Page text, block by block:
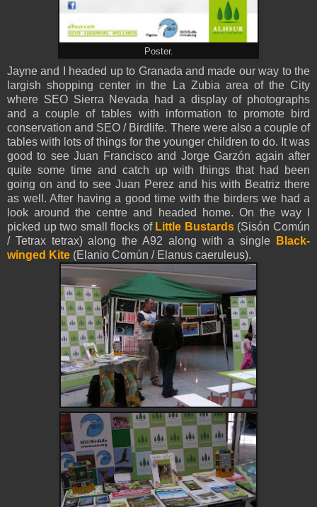
Poster.
Jayne and I headed up to Granada and made our way to the
largish shopping center in the La Zubia area of the City
where SEO Sierra Nevada had a display of photographs
and a couple of tables with information to promote bird
conservation and SEO / Birdlife. There were also a couple of
tables with lots of things for the younger children to do. It was
good to seeJuan Franciscoand Jorge Garzón again after
quite some time and catch up with things that had been
going on and to see Juan Perez and his with Beatriz there
as well. After having a good time with the birders we had a
look around the centre and headed home. On the way I
picked up two small flocks of Little Bustards(Sisón Común
/ Tetrax tetrax) along the A92 along with a single
Black-
winged Kite (Elanio Común / Elanus caeruleus).